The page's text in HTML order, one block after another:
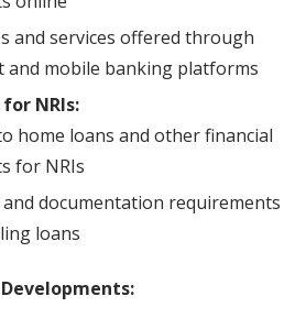
and services offered through
and mobile banking platforms
NRIs:
home loans and other financial
for NRIs
documentation requirements
loans